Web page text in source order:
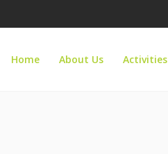
Home About Us Activities